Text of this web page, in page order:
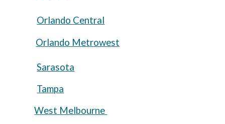
Orlando Central
Orlando Metrowest
Sarasota
Tampa
West Melbourne